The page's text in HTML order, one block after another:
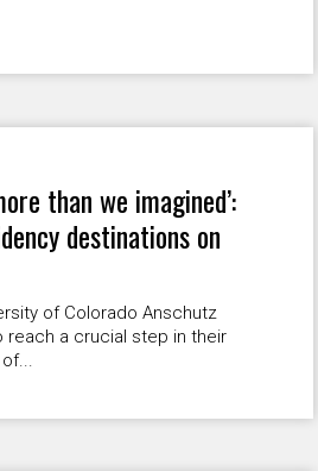
than we imagined’:
destinations on
of Colorado Anschutz
a crucial step in their